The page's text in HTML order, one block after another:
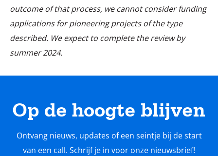
outcome of that process, we cannot consider funding
applications for pioneering projects of the type
described. We expect to complete the review by
summer 2024.
Op de hoogte blijven
Ontvang nieuws, updates of een seintje bij de start
van een call. Schrijf je in voor onze nieuwsbrief!